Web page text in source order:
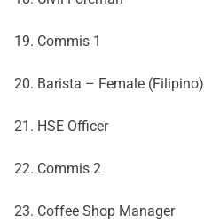
19. Commis 1
20. Barista – Female (Filipino)
21. HSE Officer
22. Commis 2
23. Coffee Shop Manager